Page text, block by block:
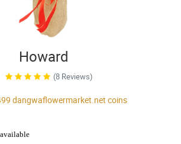
Howard
(8 Reviews)
dangwaflowermarket.net coins